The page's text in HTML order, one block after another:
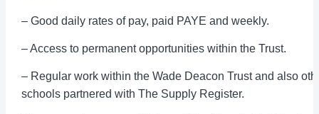
– Good daily rates of pay, paid PAYE and weekly.
– Access to permanent opportunities within the Trust.
– Regular work within the Wade Deacon Trust and also
schools partnered with The Supply Register.